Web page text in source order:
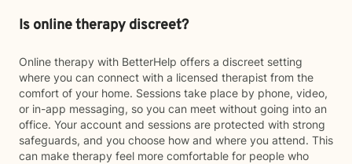
Is online therapy discreet?
Online therapy with BetterHelp offers a discreet setting
where you can connect with a licensed therapist from the
comfort of your home. Sessions take place by phone, video,
or in-app messaging, so you can meet without going into an
office. Your account and sessions are protected with strong
safeguards, and you choose how and where you attend. This
can make therapy feel more comfortable for people who